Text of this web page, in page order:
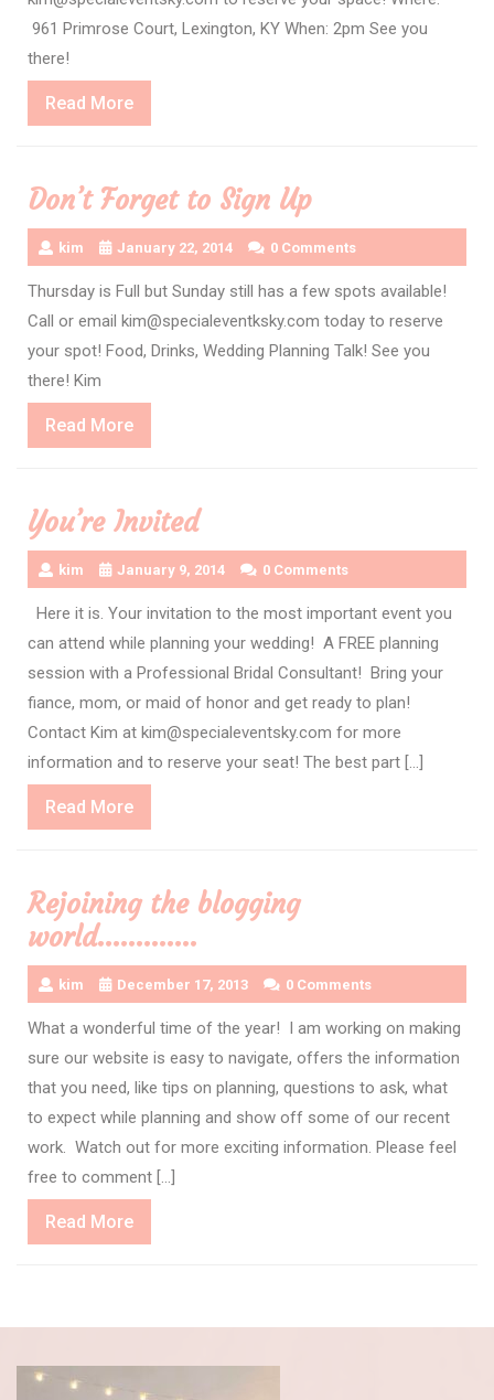
961 Primrose Court, Lexington, KY When: 2pm See you
there!
Read MoreRead
More
Don’t Forget to Sign Up
kim January 22, 2014 0 Comments
Thursday is Full but Sunday still has a few spots available!
Call or email kim@specialeventksky.com today to reserve
your spot! Food, Drinks, Wedding Planning Talk! See you
there! Kim
Read MoreRead
More
You’re Invited
kim January 9, 2014 0 Comments
Here it is. Your invitation to the most important event you
can attend while planning your wedding! A FREE planning
session with a Professional Bridal Consultant! Bring your
fiance, mom, or maid of honor and get ready to plan!
Contact Kim at kim@specialeventsky.com for more
information and to reserve your seat! The best part […]
Read MoreRead
More
Rejoining the blogging
world………….
kim December 17, 2013 0 Comments
What a wonderful time of the year! I am working on making
sure our website is easy to navigate, offers the information
that you need, like tips on planning, questions to ask, what
to expect while planning and show off some of our recent
work. Watch out for more exciting information. Please feel
free to comment […]
Read MoreRead
More